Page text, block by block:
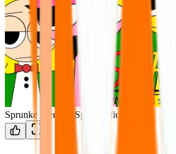
Sprunke Wenda's Spree Official